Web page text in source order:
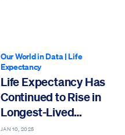
Our World in Data|Life
Expectancy
Life Expectancy Has
Continued to Rise in
Longest-Lived
Countries
JAN 10, 2025